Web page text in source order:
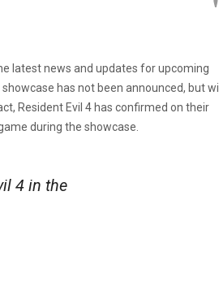
latest news and updates for upcoming
has not been announced, but will
Resident Evil 4 has confirmed on their
during the showcase.
4 in the